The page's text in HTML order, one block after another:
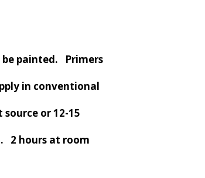
painted. Primers
in conventional
or 12-15
2 hours at room